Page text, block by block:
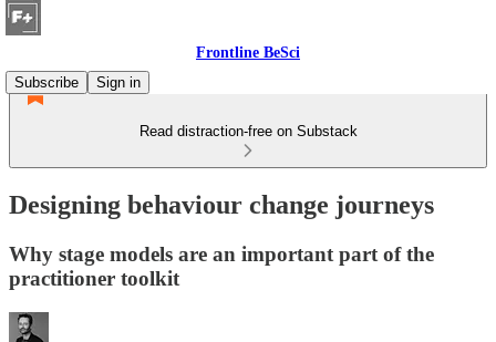
Frontline BeSci
Subscribe
Sign in
Read distraction-free on Substack
Designing behaviour change journeys
Why stage models are an important part of the
practitioner toolkit